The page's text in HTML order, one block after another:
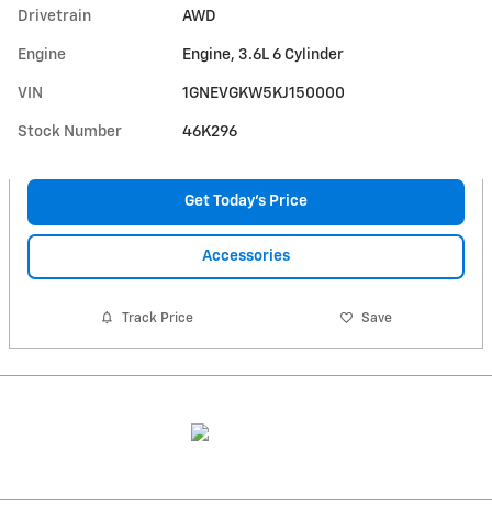
Drivetrain AWD
Engine Engine, 3.6L 6 Cylinder
VIN 1GNEVGKW5KJ150000
Stock Number 46K296
Get Today's Price
Accessories
Track Price Save